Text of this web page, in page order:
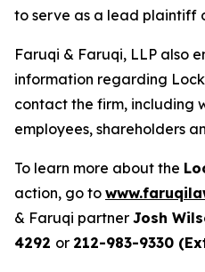
to serve as a lead plaintiff
Faruqi & Faruqi, LLP also
information regarding
contact the firm, including
employees, shareholders
To learn more about the
action, go to
& Faruqi partner Josh
4292 or 212-983-9330